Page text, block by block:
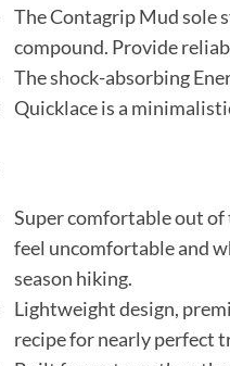
The Contagrip Mud sole
compound. Provide
The shock-absorbing
Quicklace is a
Super comfortable out
feel uncomfortable and
season hiking.
Lightweight design,
recipe for nearly perfect